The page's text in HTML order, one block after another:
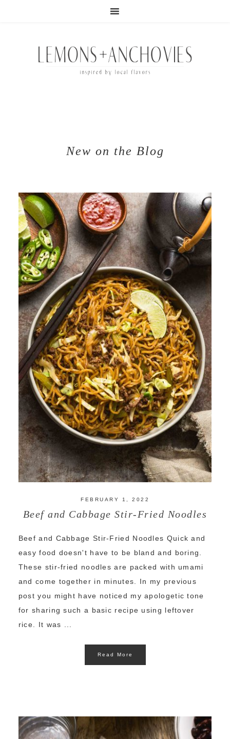
New on the Blog
FEBRUARY 1, 2022
Beef and Cabbage Stir-Fried Noodles
Beef and Cabbage Stir-Fried Noodles Quick and
easy food doesn't have to be bland and boring.
These stir-fried noodles are packed with umami
and come together in minutes. In my previous
post you might have noticed my apologetic tone
for sharing such a basic recipe using leftover
rice. It was ...
Read More